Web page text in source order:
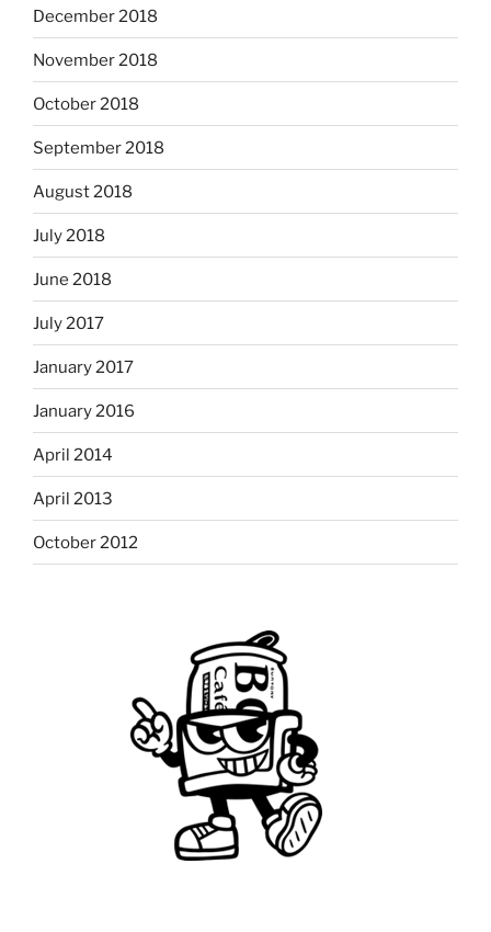
December 2018
November 2018
October 2018
September 2018
August 2018
July 2018
June 2018
July 2017
January 2017
January 2016
April 2014
April 2013
October 2012